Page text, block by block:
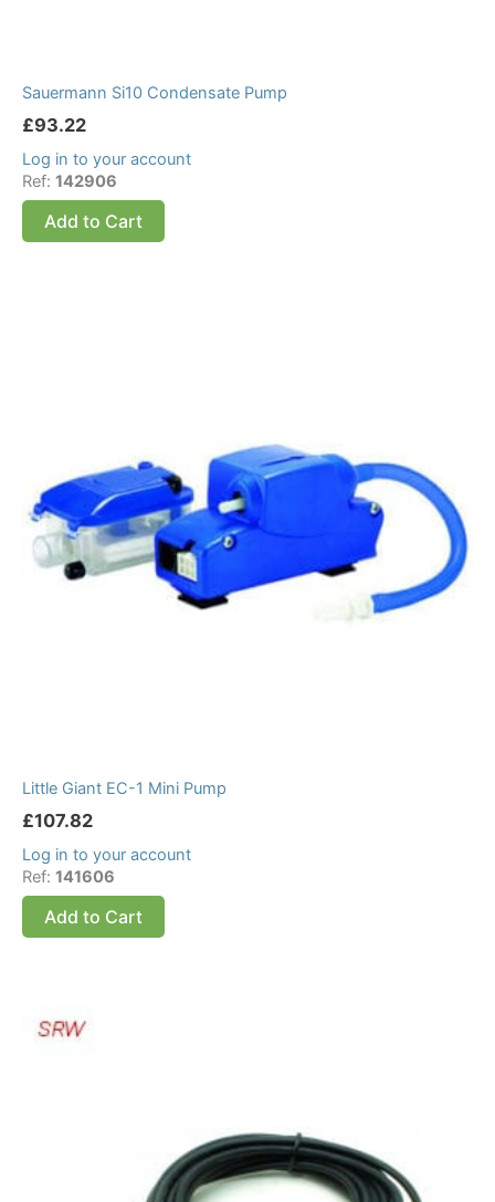
Sauermann Si10 Condensate Pump
£93.22
Log in to your account
Ref: 142906
Add to Cart
Little Giant EC-1 Mini Pump
£107.82
Log in to your account
Ref: 141606
Add to Cart